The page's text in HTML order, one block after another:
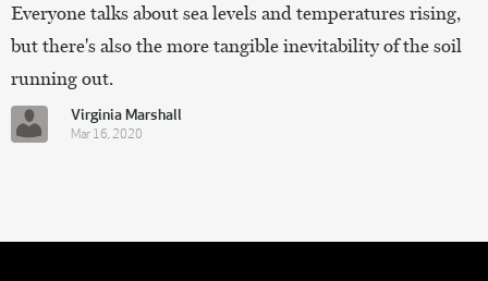
Everyone talks about sea levels and temperatures rising,
but there's also the more tangible inevitability of the soil
running out.
Virginia Marshall
Mar 16, 2020